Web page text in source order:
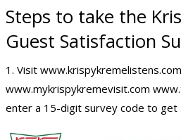
Steps to take the
Guest Satisfaction
1. Visit
www.mykrispykremevisit.com
enter a 15-digit survey code to get